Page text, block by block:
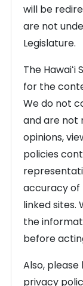
will be
are not
Legislature.
The
for the
We do not
and are not
opinions,
policies
accuracy of
linked sites.
the
before
Also,
privacy